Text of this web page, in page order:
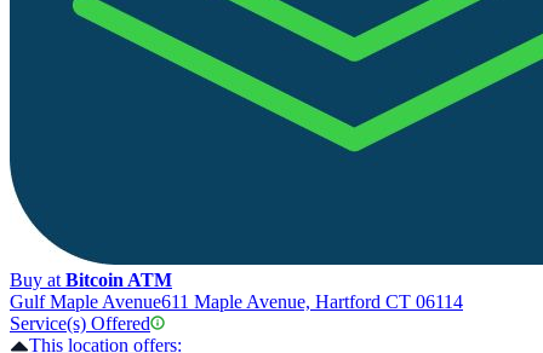
Buy at Bitcoin ATM
Gulf Maple Avenue611 Maple Avenue, Hartford CT 06114
Service(s) Offered
This location offers: